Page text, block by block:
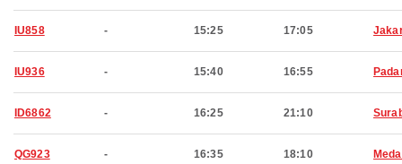
IU858 - 15:25 17:05
IU936 - 15:40 16:55
ID6862 - 16:25 21:10
QG923 - 16:35 18:10